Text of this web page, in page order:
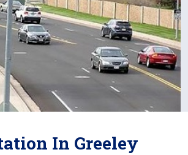
In Greeley